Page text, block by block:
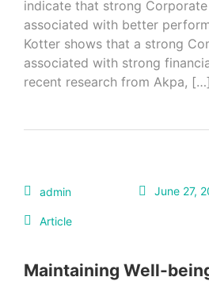
indicate that strong
associated with better
Kotter shows that a strong
associated with strong
recent research from Akpa, […]
admin June 27,
Article
Maintaining Well-